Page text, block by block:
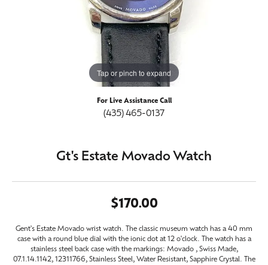
Tap or pinch to expand
For Live Assistance Call
(435) 465-0137
Gt's Estate Movado Watch
$170.00
Gent's Estate Movado wrist watch. The classic museum watch has a 40 mm
case with a round blue dial with the ionic dot at 12 o'clock. The watch has a
stainless steel back case with the markings: Movado , Swiss Made,
07.1.14.1142, 12311766, Stainless Steel, Water Resistant, Sapphire Crystal. The